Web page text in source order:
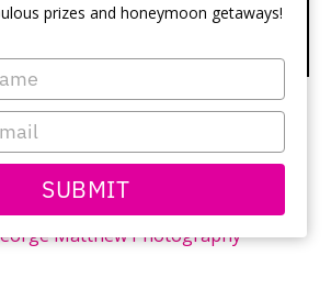
prizes and honeymoon getaways!
SUBMIT
INCORPORATED INTO
DECOR
Matthew Photography